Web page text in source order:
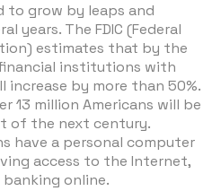
to grow by leaps and
years. The FDIC (Federal
estimates that by the
institutions with
by more than 50%.
13 million Americans will be
of the next century.
have a personal computer
access to the Internet,
online.